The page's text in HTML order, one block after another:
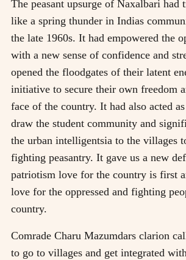
The peasant upsurge of Naxalbari had
like a spring thunder in Indias
the late 1960s. It had empowered the
with a new sense of confidence and
opened the floodgates of their latent
initiative to secure their own freedom
face of the country. It had also acted
draw the student community and
the urban intelligentsia to the villages
fighting peasantry. It gave us a new
patriotism love for the country is first
love for the oppressed and fighting
country.
Comrade Charu Mazumdars clarion
to go to villages and get integrated